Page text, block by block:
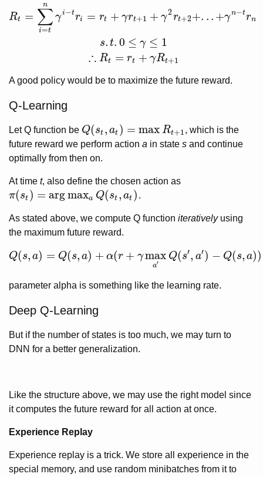
Rt = ∑
i=t
n
γi−tri = rt + γrt+1 + γ2rt+2+. . . +γn−trn
s. t. 0 ≤ γ ≤ 1
∴ Rt = rt + γRt+1
tnγi i rt rn +
A good policy would be to maximize the future reward.
Q-Learning
Let Q function be Q(st , at ) = max Rt+1
Q(st,at )=maxRt+1
, which is the
future reward we perform action a in state s and continue
optimally from then on.
At time t, also define the chosen action as
π(st ) = argmaxa Q(st , at )
π( st) = arg maxaQ(st,a t) .
As stated above, we compute Q function iterativelyusing
the maximum future reward.
Q(s, a) = Q(s, a) + α(r + γ max
a′
Q(s′, a′) − Q(s, a))
Q (s,a)= Q( s,a )+α(r+γmaxa′Q( s′,a ′)−Q(s, a))
parameter alpha is something like the learning rate.
Deep Q-Learning
But if the number of states is too much, we may turn to
DNN for a better generalization.
Like the structure above, we may use the right model since
it computes the future reward for all action at once.
Experience Replay
Experience replay is a trick. We store all experience in the
special memory, and use random minibatches from it to